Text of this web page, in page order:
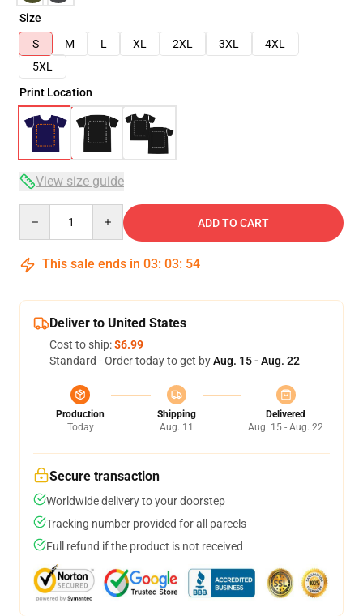
Size
S
M L XL 2XL 3XL
4XL
5XL
Print Location
View size guide
ADD TO CART
This sale ends in 03: 03: 53
Deliver to United States
Cost to ship:$6.99
Standard - Order today to get byAug. 15 - Aug. 22
Production
Today
Shipping
Aug. 11
Delivered
Aug. 15 - Aug. 22
Secure transaction
Worldwide delivery to your doorstep
Tracking number provided for all parcels
Full refund if the product is not received